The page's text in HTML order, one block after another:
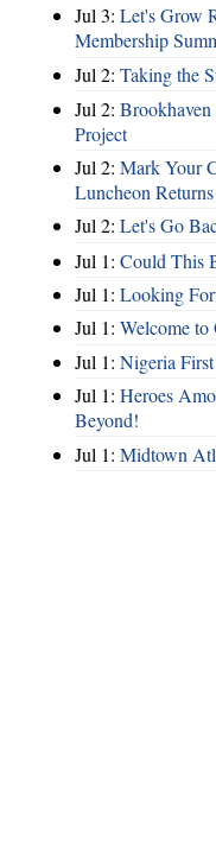
Jul 3: Let's Grow
Membership
Jul 2: Taking the
Jul 2:
Project
Jul 2: Mark Your
Luncheon
Jul 2: Let's Go
Jul 1: Could This
Jul 1: Looking
Jul 1: Welcome
Jul 1: Nigeria
Jul 1: Heroes
Beyond!
Jul 1: Midtown